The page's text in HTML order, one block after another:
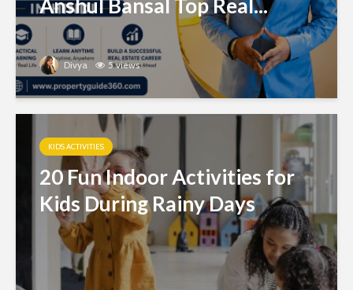
Anshul Bansal Top Real...
Divya 5 views
KIDS ACTIVITIES
20 Fun Indoor Activities for
Kids During Rainy Days